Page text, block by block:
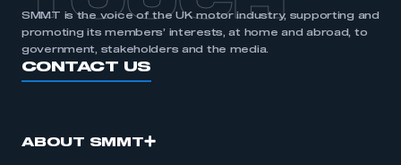
SMMT is the voice of the UK motor industry, supporting and
promoting its members’ interests, at home and abroad, to
government, stakeholders and the media.
CONTACT US
ABOUT SMMT